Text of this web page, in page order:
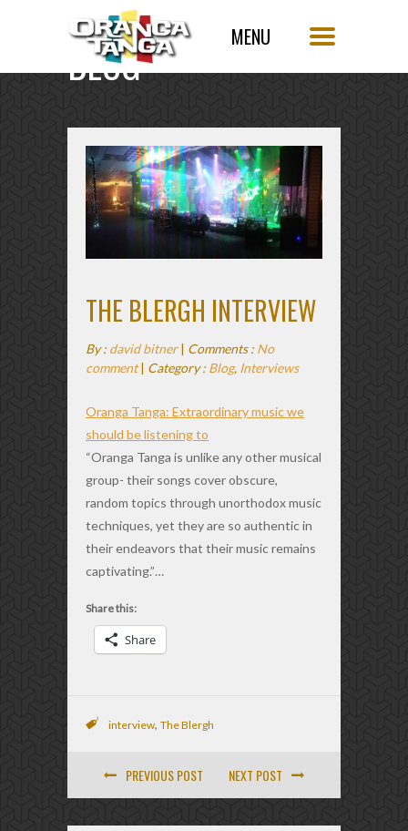
BLOG SINGLE POST
THE BLERGH INTERVIEW
By : david bitner| Comments : No
comment| Category : Blog, Interviews
Oranga Tanga: Extraordinary music we
should be listening to
“Oranga Tanga is unlike any other musical
group- their songs cover obscure,
random topics through unorthodox music
techniques, yet they are so authentic in
their endeavors that their music remains
captivating.”…
Share this:
Share
interview, The Blergh
PREVIOUS POST NEXT POST